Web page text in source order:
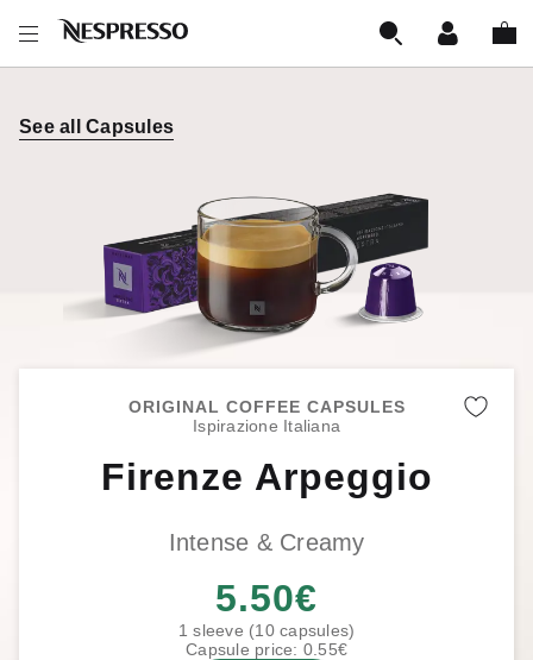
See all Capsules
ORIGINAL COFFEE CAPSULES
Ispirazione Italiana
Firenze Arpeggio
Intense & Creamy
5.50€
1 sleeve (10 capsules)
Capsule price: 0.55€